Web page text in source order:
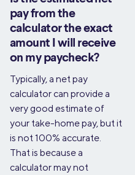
pay from the
calculator the exact
amount I will receive
on my paycheck?
Typically, a net pay
calculator can provide a
very good estimate of
your take-home pay, but it
is not 100% accurate.
That is because a
calculator may not